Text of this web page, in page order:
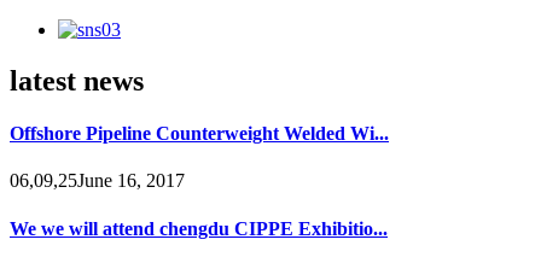
latest news
Offshore Pipeline Counterweight Welded Wi...
06,09,25June 16, 2017
We we will attend chengdu CIPPE Exhibitio...